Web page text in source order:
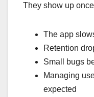
They show up
The app
Retention
Small bugs
Managing
expected